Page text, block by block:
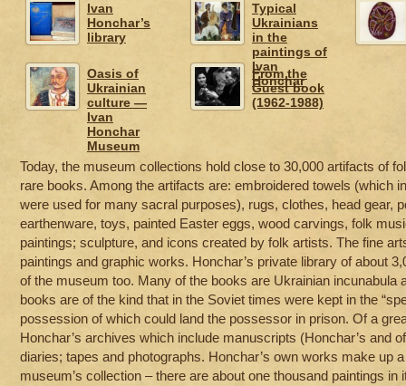
Ivan
Honchar’s
library
Typical
Ukrainians
in the
paintings of
Ivan
Honchar
Oasis of
Ukrainian
culture —
Ivan
Honchar
Museum
From the
Guest book
(1962-1988)
Today, the museum collections hold close to 30,000 artifacts of
rare books. Among the artifacts are: embroidered towels (which
were used for many sacral purposes), rugs, clothes, head gear,
earthenware, toys, painted Easter eggs, wood carvings, folk
paintings; sculpture, and icons created by folk artists. The fine
paintings and graphic works. Honchar’s private library of about
of the museum too. Many of the books are Ukrainian incunabula
books are of the kind that in the Soviet times were kept in the
possession of which could land the possessor in prison. Of a
Honchar’s archives which include manuscripts (Honchar’s and
diaries; tapes and photographs. Honchar’s own works make up
museum’s collection – there are about one thousand paintings in